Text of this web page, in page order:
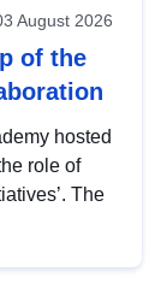
August 2026
of the
hosted
role of
The